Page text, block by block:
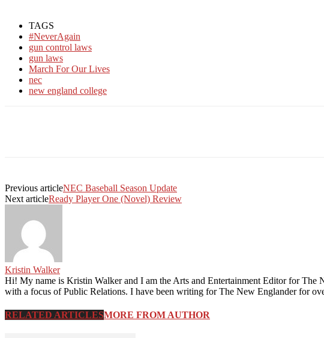
TAGS
#NeverAgain
gun control laws
gun laws
March For Our Lives
nec
new england college
Previous articleNEC Baseball Season Update
Next articleReady Player One (Novel) Review
Kristin Walker
Hi! My name is Kristin Walker and I am the Arts and Entertainment Editor for
with a focus of Public Relations. I have been writing for The New Englander for
RELATED ARTICLESMORE FROM AUTHOR